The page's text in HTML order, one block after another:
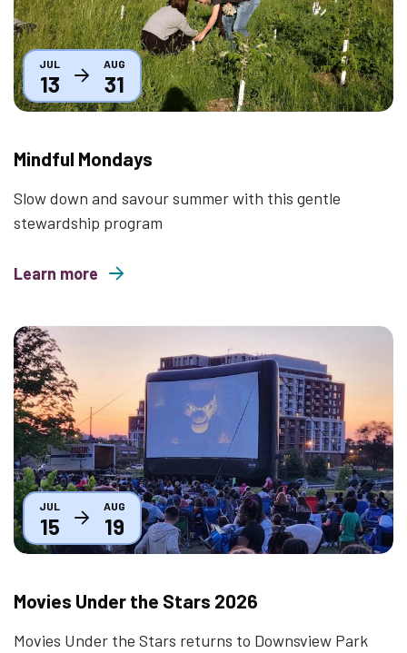
JUL
13
AUG
31
Mindful Mondays
Slow down and savour summer with this gentle
stewardship program
Learn more
about Mindful Mondays
Thumbnail
JUL
15
AUG
19
Movies Under the Stars 2026
Movies Under the Stars returns to Downsview Park